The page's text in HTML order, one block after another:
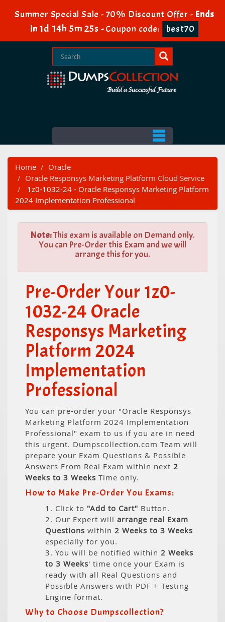
Summer Special Sale - 70% Discount Offer - Ends
in 1d 14h 5m 24s -Coupon code: best70
Home
Oracle
Oracle Responsys Marketing Platform Cloud Service
1z0-1032-24 - Oracle Responsys Marketing Platform
2024 Implementation Professional
Note:This exam is available on Demand only.
You can Pre-Order this Exam and we will
arrange this for you.
Pre-Order Your 1z0-
1032-24 Oracle
Responsys Marketing
Platform 2024
Implementation
Professional
You can pre-order your "Oracle Responsys
Marketing Platform 2024 Implementation
Professional" exam to us if you are in need
this urgent. Dumpscollection.com Team will
prepare your Exam Questions & Possible
Answers From Real Exam within next 2
Weeks to 3 Weeks Time only.
How to Make Pre-Order You Exams:
1. Click to "Add to Cart" Button.
2. Our Expert will arrange real Exam
Questions within 2 Weeks to 3 Weeks
especially for you.
3. You will be notified within 2 Weeks
to 3 Weeks' time once your Exam is
ready with all Real Questions and
Possible Answers with PDF + Testing
Engine format.
Why to Choose Dumpscollection?